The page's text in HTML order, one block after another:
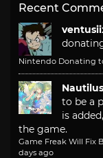
Recent
Nintendo Donating
to be a
is
the game.
Game Freak Will Fix
days ago